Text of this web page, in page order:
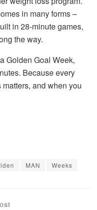
in many forms –
in 28-minute games,
the way.
Golden Goal Week,
Because every
and when you
MAN Weeks